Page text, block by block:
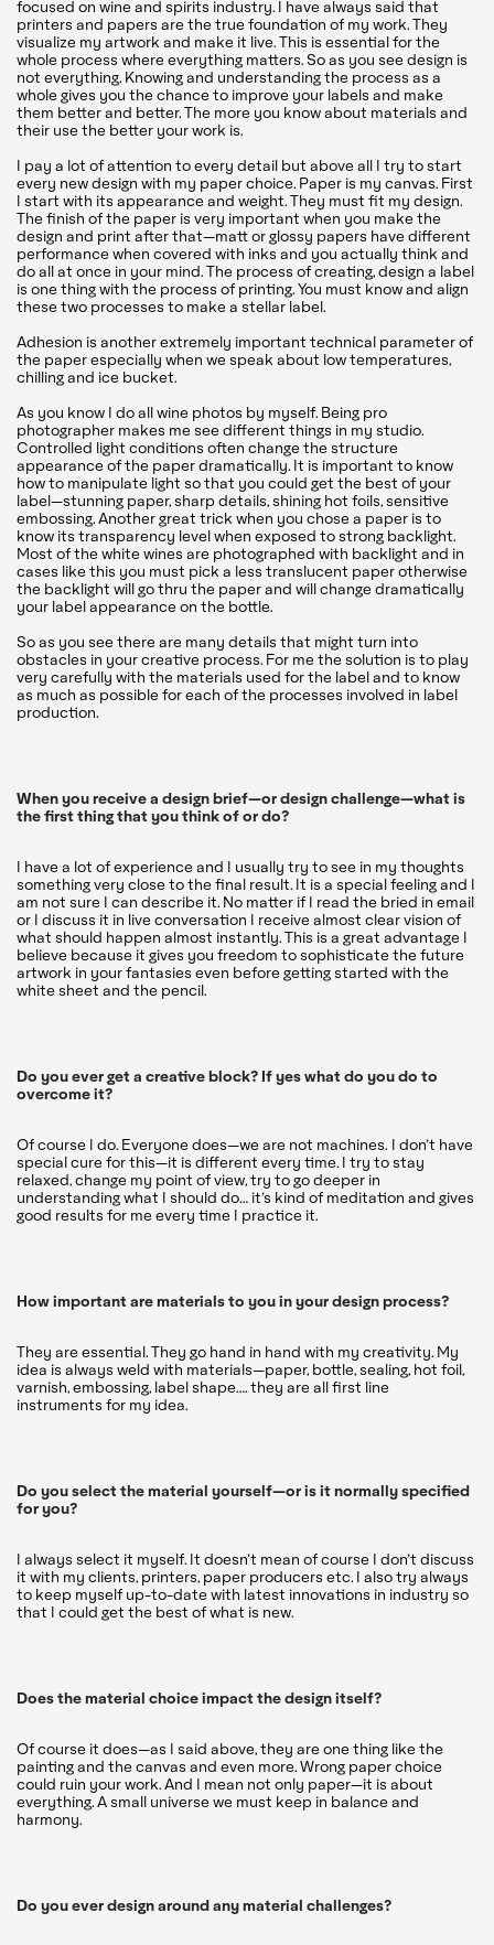
focused on wine and spirits industry. I have always said that
printers and papers are the true foundation of my work. They
visualize my artwork and make it live. This is essential for the
whole process where everything matters. So as you see design is
not everything. Knowing and understanding the process as a
whole gives you the chance to improve your labels and make
them better and better. The more you know about materials and
their use the better your work is.
I pay a lot of attention to every detail but above all I try to start
every new design with my paper choice. Paper is my canvas. First
I start with its appearance and weight. They must fit my design.
The finish of the paper is very important when you make the
design and print after that—matt or glossy papers have different
performance when covered with inks and you actually think and
do all at once in your mind. The process of creating, design a label
is one thing with the process of printing. You must know and align
these two processes to make a stellar label.
Adhesion is another extremely important technical parameter of
the paper especially when we speak about low temperatures,
chilling and ice bucket.
As you know I do all wine photos by myself. Being pro
photographer makes me see different things in my studio.
Controlled light conditions often change the structure
appearance of the paper dramatically. It is important to know
how to manipulate light so that you could get the best of your
label—stunning paper, sharp details, shining hot foils, sensitive
embossing. Another great trick when you chose a paper is to
know its transparency level when exposed to strong backlight.
Most of the white wines are photographed with backlight and in
cases like this you must pick a less translucent paper otherwise
the backlight will go thru the paper and will change dramatically
your label appearance on the bottle.
So as you see there are many details that might turn into
obstacles in your creative process. For me the solution is to play
very carefully with the materials used for the label and to know
as much as possible for each of the processes involved in label
production.
When you receive a design brief—or design challenge—what is
the first thing that you think of or do?
I have a lot of experience and I usually try to see in my thoughts
something very close to the final result. It is a special feeling and I
am not sure I can describe it. No matter if I read the bried in email
or I discuss it in live conversation I receive almost clear vision of
what should happen almost instantly. This is a great advantage I
believe because it gives you freedom to sophisticate the future
artwork in your fantasies even before getting started with the
white sheet and the pencil.
Do you ever get a creative block? If yes what do you do to
overcome it?
Of course I do. Everyone does—we are not machines. I don’t have
special cure for this—it is different every time. I try to stay
relaxed, change my point of view, try to go deeper in
understanding what I should do… it’s kind of meditation and gives
good results for me every time I practice it.
How important are materials to you in your design process?
They are essential. They go hand in hand with my creativity. My
idea is always weld with materials—paper, bottle, sealing, hot foil,
varnish, embossing, label shape…. they are all first line
instruments for my idea.
Do you select the material yourself—or is it normally specified
for you?
I always select it myself. It doesn’t mean of course I don’t discuss
it with my clients, printers, paper producers etc. I also try always
to keep myself up-to-date with latest innovations in industry so
that I could get the best of what is new.
Does the material choice impact the design itself?
Of course it does—as I said above, they are one thing like the
painting and the canvas and even more. Wrong paper choice
could ruin your work. And I mean not only paper—it is about
everything. A small universe we must keep in balance and
harmony.
Do you ever design around any material challenges?